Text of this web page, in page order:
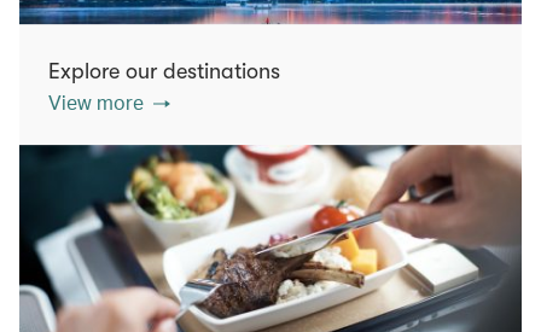
Explore our destinations
View more